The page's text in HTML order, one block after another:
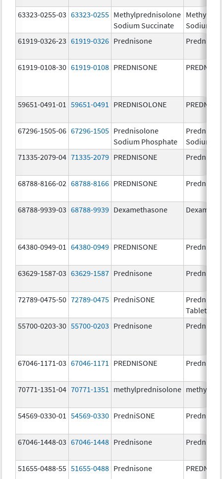
63323-0255-03 63323-0255 Methylprednisolone
Sodium Succinate
Sodium
61919-0326-23 61919-0326 Prednisone
61919-0108-30 61919-0108 PREDNISONE
59651-0491-01 59651-0491 PREDNISOLONE
67296-1505-06 67296-1505 Prednisolone
Sodium Phosphate
Sodium
71335-2079-04 71335-2079 PREDNISONE
68788-8166-02 68788-8166 PREDNISONE
68788-9939-03 68788-9939 Dexamethasone
64380-0949-01 64380-0949 PREDNISONE
63629-1587-03 63629-1587 Prednisone
72789-0475-50 72789-0475 PredniSONE
Tablets,
55700-0203-30 55700-0203 Prednisone
67046-1171-03 67046-1171 PREDNISONE
70771-1351-04 70771-1351 methylprednisolone
54569-0330-01 54569-0330 PredniSONE
67046-1448-03 67046-1448 Prednisone
51655-0488-55 51655-0488 Prednisone